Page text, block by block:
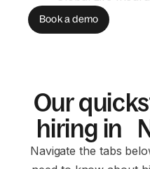
Book a demo
Our
hiring in
Navigate the tabs